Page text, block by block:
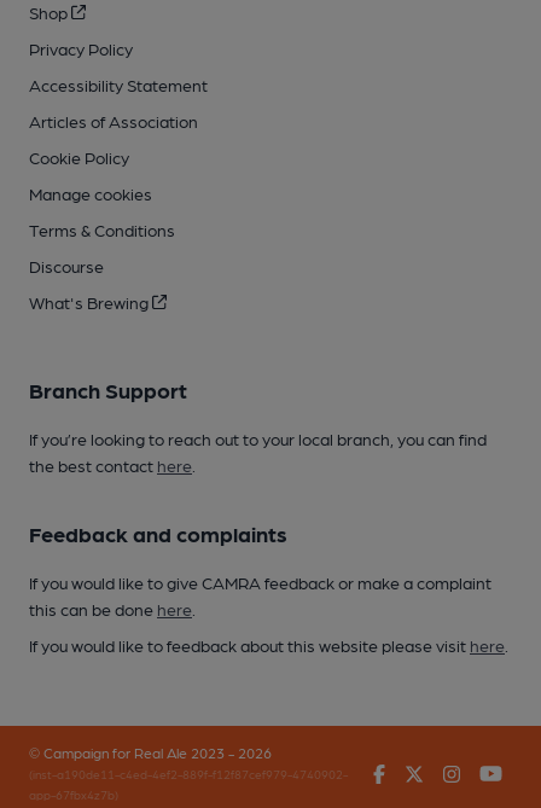
Shop
Privacy Policy
Accessibility Statement
Articles of Association
Cookie Policy
Manage cookies
Terms & Conditions
Discourse
What's Brewing
Branch Support
If you’re looking to reach out to your local branch, you can find
the best contact here
Feedback and complaints
If you would like to give CAMRA feedback or make a complaint
this can be done here
If you would like to feedback about this website please visit here
© Campaign for Real Ale 2023 - 2026
(inst-a190de11-c4ed-4ef2-889f-f12f87cef979-4740902-
app-67fbx4z7b)
FacebookTwitter